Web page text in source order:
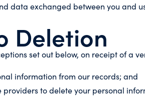
data exchanged between you and
Deletion
set out below, on receipt of a
information from our records; and
providers to delete your personal